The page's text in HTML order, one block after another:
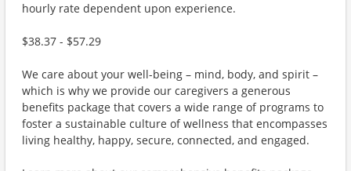
hourly rate dependent upon experience.
$38.37 - $57.29
We care about your well-being – mind, body, and spirit –
which is why we provide our caregivers a generous
benefits package that covers a wide range of programs to
foster a sustainable culture of wellness that encompasses
living healthy, happy, secure, connected, and engaged.